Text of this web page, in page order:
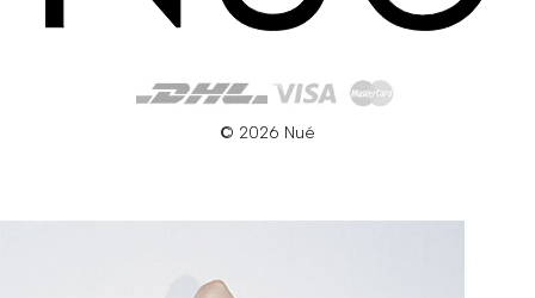
© 2026 Nué